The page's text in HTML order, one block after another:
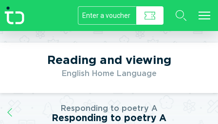
//]]>
Reading and viewing
English Home Language
Responding to poetry A
Responding to poetry A